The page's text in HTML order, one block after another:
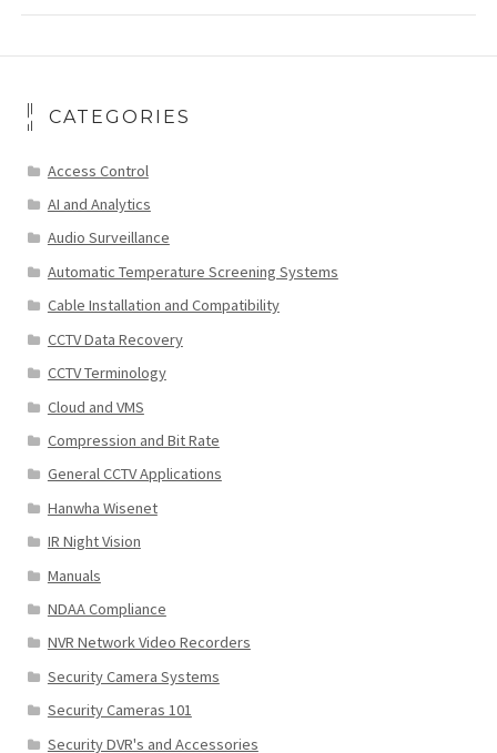
CATEGORIES
Access Control
AI and Analytics
Audio Surveillance
Automatic Temperature Screening Systems
Cable Installation and Compatibility
CCTV Data Recovery
CCTV Terminology
Cloud and VMS
Compression and Bit Rate
General CCTV Applications
Hanwha Wisenet
IR Night Vision
Manuals
NDAA Compliance
NVR Network Video Recorders
Security Camera Systems
Security Cameras 101
Security DVR's and Accessories